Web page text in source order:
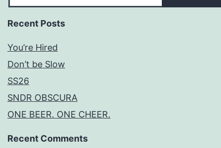
Recent Posts
You’re Hired
Don’t be Slow
SS26
SNDR OBSCURA
ONE BEER. ONE CHEER.
Recent Comments